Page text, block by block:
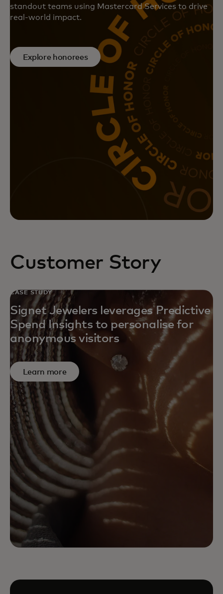
standout teams using Mastercard Services to drive
real-world impact.
Explore honorees
Customer Story
CASE STUDY
Signet Jewelers leverages Predictive
Spend Insights to personalise for
anonymous visitors
Learn more